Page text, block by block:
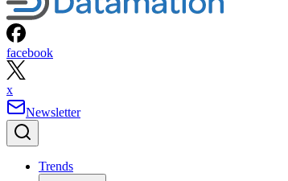
facebook
x
Newsletter
Trends